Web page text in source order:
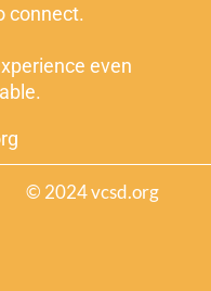
connect.
even
© 2024 vcsd.org